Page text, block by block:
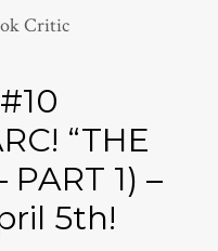
Critic
“THE
PART 1) –
5th!